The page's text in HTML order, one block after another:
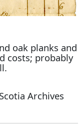
oak planks and
costs; probably
Archives